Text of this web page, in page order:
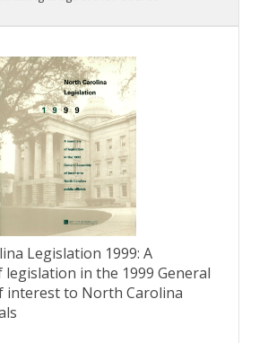
Legislation 1999: A
legislation in the 1999 General
interest to North Carolina